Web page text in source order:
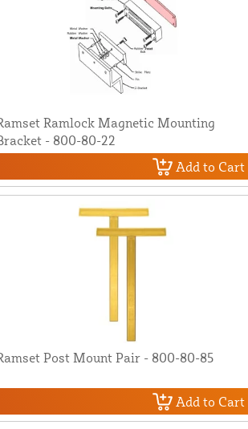
Ramlock Magnetic Mounting
- 800-80-22
Add to Cart
Post Mount Pair - 800-80-85
Add to Cart